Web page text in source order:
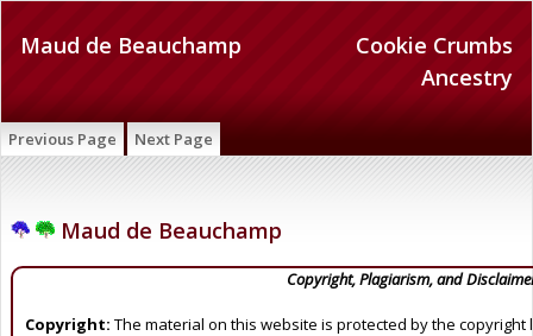
Cookie Crumbs
Ancestry
Maud de Beauchamp
Previous Page Next Page
Maud de Beauchamp
Copyright, Plagiarism, and
Copyright: The material on this website is protected by the copyright